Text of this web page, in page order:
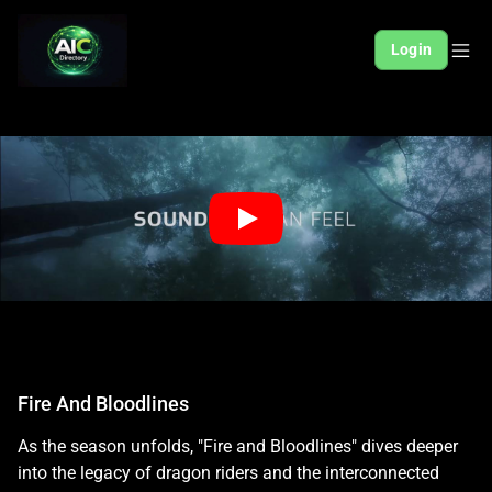
Login
Fire And Bloodlines
As the season unfolds, "Fire and Bloodlines" dives deeper
into the legacy of dragon riders and the interconnected